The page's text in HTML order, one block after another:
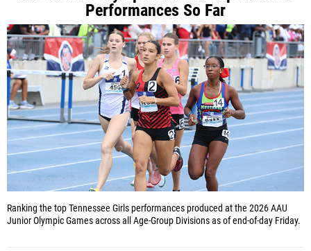
Performances So Far
Ranking the top Tennessee Girls performances produced at the 2026 AAU
Junior Olympic Games across all Age-Group Divisions as of end-of-day Friday.